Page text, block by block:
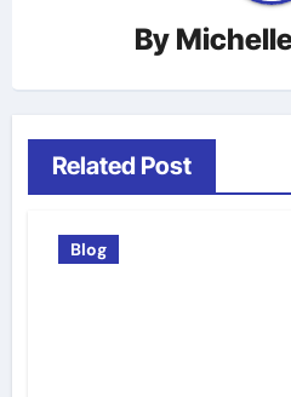
By
Related Post
Blog